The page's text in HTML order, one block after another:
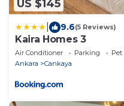
US $145
9.6(5 Reviews)
Kaira Homes 3
Air Conditioner Parking
Ankara
Cankaya